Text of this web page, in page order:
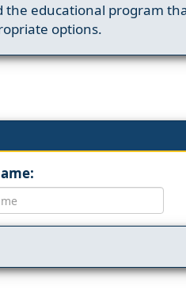
educational program
options.